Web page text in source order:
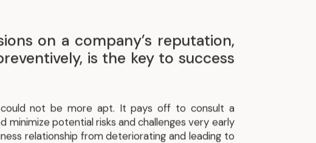
on a company’s reputation,
is the key to success
not be more apt. It pays off to consult a
minimize potential risks and challenges very early
relationship from deteriorating and leading to